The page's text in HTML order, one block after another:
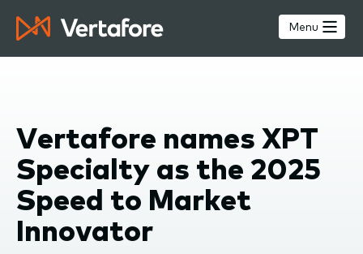
main
Menu
Vertafore names XPT
Specialty as the 2025
Speed to Market
Innovator